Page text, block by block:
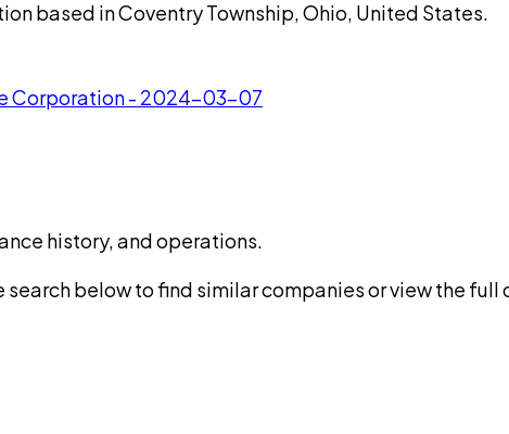
based in Coventry Township, Ohio, United States.
Corporation - 2024-03-07
history, and operations.
below to find similar companies or view the